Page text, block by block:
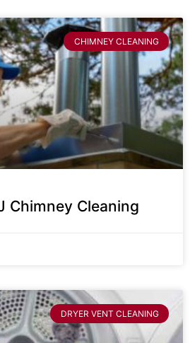
CHIMNEY CLEANING
Chimney Cleaning
DRYER VENT CLEANING